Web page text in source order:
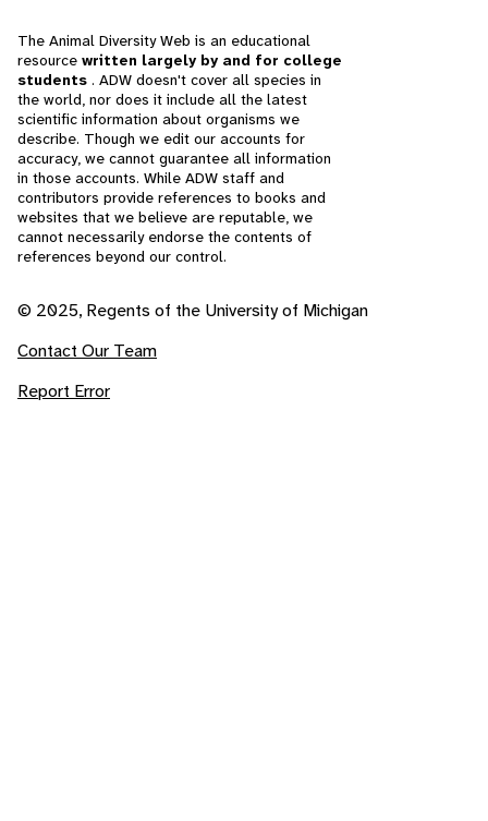
The Animal Diversity Web is an educational
resource written largely by and for college
students . ADW doesn't cover all species in
the world, nor does it include all the latest
scientific information about organisms we
describe. Though we edit our accounts for
accuracy, we cannot guarantee all information
in those accounts. While ADW staff and
contributors provide references to books and
websites that we believe are reputable, we
cannot necessarily endorse the contents of
references beyond our control.
© 2025, Regents of the University of Michigan
Contact Our Team
Report Error